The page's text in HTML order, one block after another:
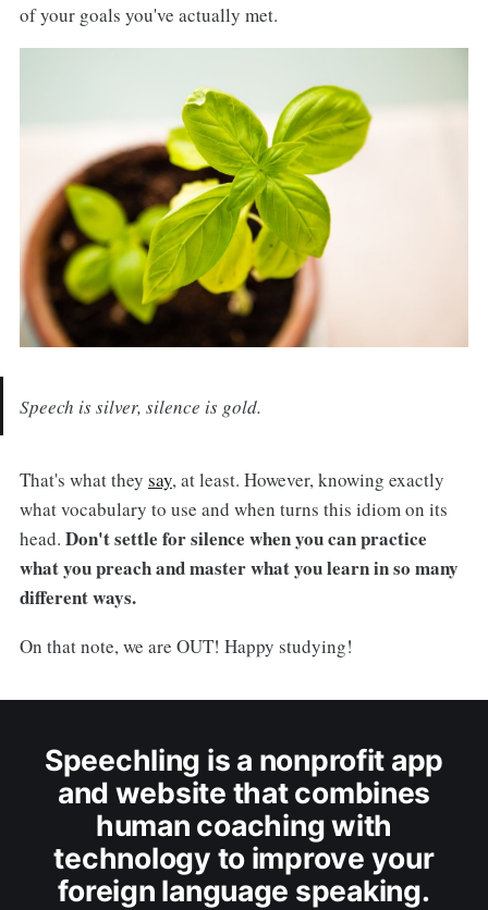
of your goals you've actually met.
Speech is silver, silence is gold.
That's what they say, at least. However, knowing exactly
what vocabulary to use and when turns this idiom on its
head. Don't settle for silence when you can practice
what you preach and master what you learn in so many
different ways.
On that note, we are OUT! Happy studying!
Speechling is a nonprofit app
and website that combines
human coaching with
technology to improve your
foreign language speaking.